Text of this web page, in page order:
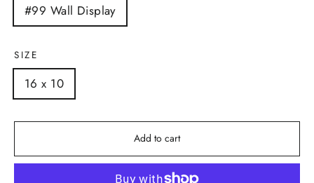
#99 Wall Display
SIZE
16 x 10
Add to cart